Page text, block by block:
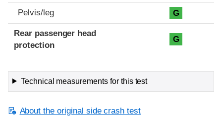
Pelvis/leg G
Rear passenger head
protection
G
Technical measurements for this test
About the original side crash test